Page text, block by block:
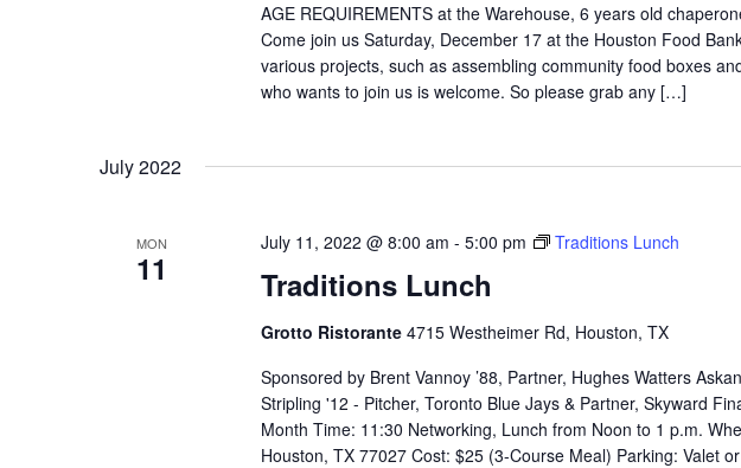
AGE REQUIREMENTS at the Warehouse, 6 years old
Come join us Saturday, December 17 at the Houston Food
various projects, such as assembling community food boxes
who wants to join us is welcome. So please grab any […]
July 2022
MON
11 Traditions Lunch
July 11, 2022 @ 8:00 am - 5:00 pm Traditions Lunch
Grotto Ristorante 4715 Westheimer Rd, Houston, TX
Sponsored by Brent Vannoy ’88, Partner, Hughes Watters
Stripling '12 - Pitcher, Toronto Blue Jays & Partner, Skyward
Month Time: 11:30 Networking, Lunch from Noon to 1 p.m.
Houston, TX 77027 Cost: $25 (3-Course Meal) Parking: Valet